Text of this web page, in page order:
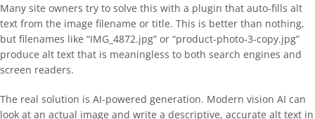
Many site owners try to solve this with a plugin that auto-fills alt
text from the image filename or title. This is better than nothing,
but filenames like “IMG_4872.jpg” or “product-photo-3-copy.jpg”
produce alt text that is meaningless to both search engines and
screen readers.
The real solution is AI-powered generation. Modern vision AI can
look at an actual image and write a descriptive, accurate alt text in